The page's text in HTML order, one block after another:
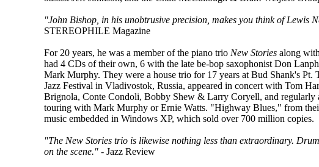
"John Bishop, in his unobtrusive precision, makes you think of Lewis
STEREOPHILE Magazine
For 20 years, he was a member of the piano trio New Stories along
had 4 CDs of their own, 6 with the late be-bop saxophonist Don
Mark Murphy. They were a house trio for 17 years at Bud Shank's Pt.
Jazz Festival in Vladivostok, Russia, appeared in concert with Tom
Brignola, Conte Condoli, Bobby Shew & Larry Coryell, and regularly
touring with Mark Murphy or Ernie Watts. "Highway Blues," from
music embedded in Windows XP, which sold over 700 million copies.
"The New Stories trio is likewise nothing less than extraordinary.
on the scene." - Jazz Review